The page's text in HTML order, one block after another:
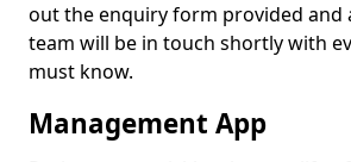
out the enquiry form provided and
team will be in touch shortly with
must know.
Management App